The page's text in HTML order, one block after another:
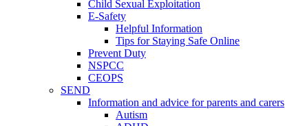
Child Sexual Exploitation
E-Safety
Helpful Information
​Tips for Staying Safe Online
Prevent Duty
NSPCC
CEOPS
SEND
Information and advice for parents and carers
Autism